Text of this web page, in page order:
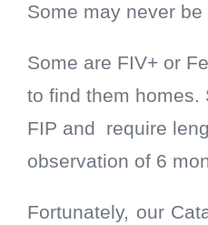
Some may never be
Some are FIV+ or
to find them homes.
FIP and require
observation of 6
Fortunately, our